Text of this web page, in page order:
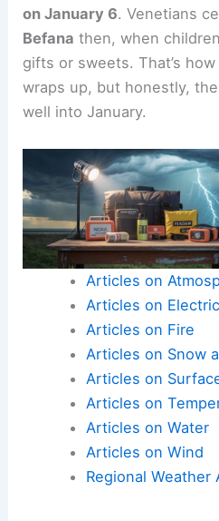
on January 6. Venetians
Befana then, when
gifts or sweets. That’s
wraps up, but honestly,
well into January.
Articles on
Articles on
Articles on Fire
Articles on Snow
Articles on
Articles on
Articles on Water
Articles on Wind
Regional Weather